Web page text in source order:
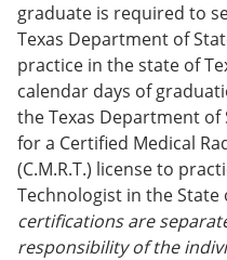
graduate is required to
Texas Department of
practice in the state of
calendar days of
the Texas Department of
for a Certified Medical
(C.M.R.T.) license to
Technologist in the State
certifications are
responsibility of the